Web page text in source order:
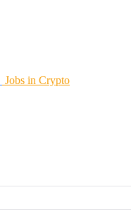
Jobs in Crypto